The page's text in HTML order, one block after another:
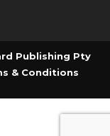
Publishing Pty
& Conditions